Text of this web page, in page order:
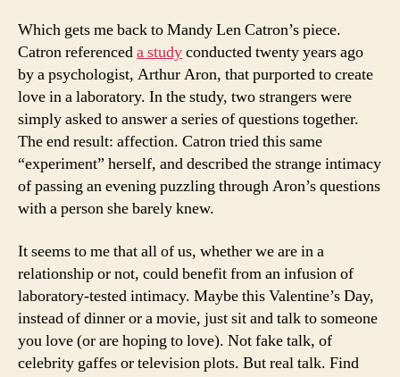
Which gets me back to Mandy Len Catron’s piece.
Catron referenceda studyconducted twenty years ago
by a psychologist, Arthur Aron, that purported to create
love in a laboratory. In the study, two strangers were
simply asked to answer a series of questions together.
The end result: affection. Catron tried this same
“experiment” herself, and described the strange intimacy
of passing an evening puzzling through Aron’s questions
with a person she barely knew.
It seems to me that all of us, whether we are in a
relationship or not, could benefit from an infusion of
laboratory-tested intimacy. Maybe this Valentine’s Day,
instead of dinner or a movie, just sit and talk to someone
you love (or are hoping to love). Not fake talk, of
celebrity gaffes or television plots. But real talk. Find